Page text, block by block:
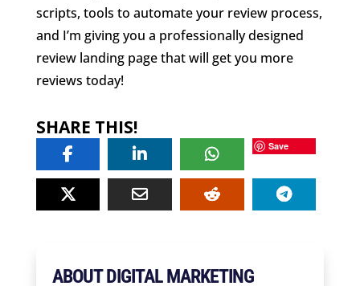
scripts, tools to automate your review process,
and I’m giving you a professionally designed
review landing page that will get you more
reviews today!
SHARE THIS!
Save
ABOUT DIGITAL MARKETING